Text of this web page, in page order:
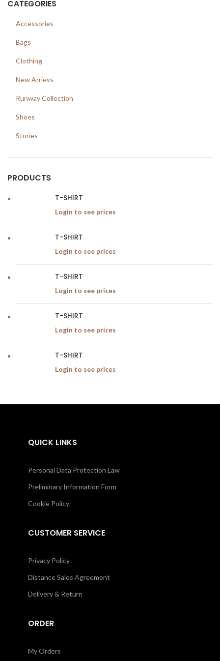
CATEGORIES
Accessories
Bags
Clothing
New Arrievs
Runway Collection
Shoes
Stories
PRODUCTS
T-SHIRT
Login to see prices
T-SHIRT
Login to see prices
T-SHIRT
Login to see prices
T-SHIRT
Login to see prices
T-SHIRT
Login to see prices
QUICK LINKS
Personal Data Protection Law
Preliminary Information Form
Cookie Policy
CUSTOMER SERVICE
Privacy Policy
Distance Sales Agreement
Delivery & Return
ORDER
My Orders